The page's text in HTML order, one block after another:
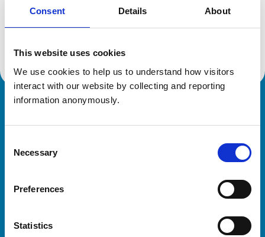
Consent Details About
This website uses cookies
We use cookies to help us to understand how visitors
interact with our website by collecting and reporting
information anonymously.
Selection
Necessary
Preferences
Statistics
Registration category:
UK Practising
Location:
Derbyshire
Reference number:
6458317
Helpful links